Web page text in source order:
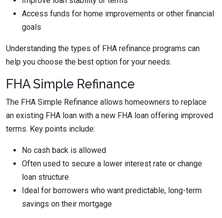
Access funds for home improvements or other financial
goals
Understanding the types of FHA refinance programs can
help you choose the best option for your needs.
FHA Simple Refinance
The FHA Simple Refinance allows homeowners to replace
an existing FHA loan with a new FHA loan offering improved
terms. Key points include:
No cash back is allowed
Often used to secure a lower interest rate or change
loan structure
Ideal for borrowers who want predictable, long-term
savings on their mortgage